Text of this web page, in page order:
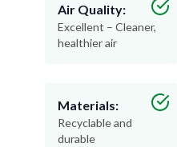
Air Quality:
Excellent – Cleaner,
healthier air
Materials:
Recyclable and
durable